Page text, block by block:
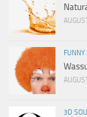
FUNNY
3D